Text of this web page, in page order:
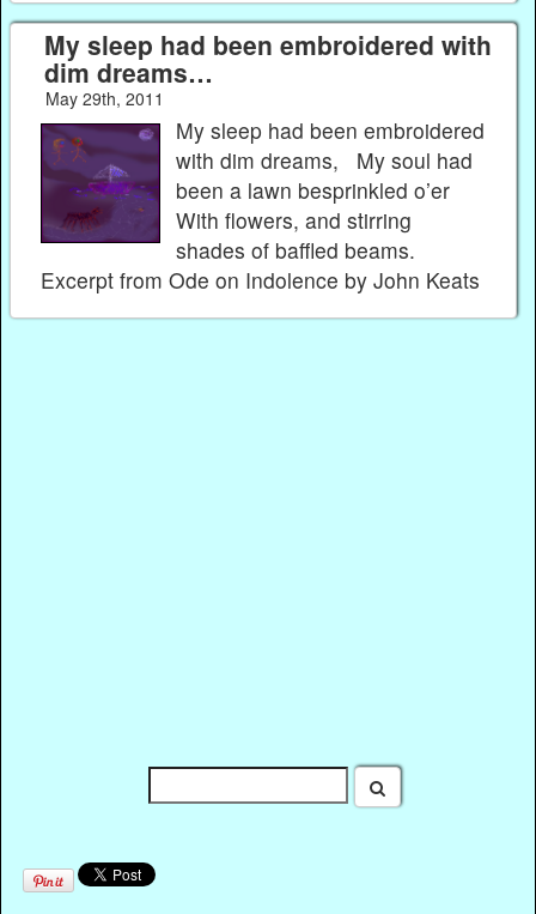
My sleep had been embroidered with
dim dreams…
May 29th, 2011
My sleep had been embroidered
with dim dreams, My soul had
been a lawn besprinkled o’er
With flowers, and stirring
shades of baffled beams.
Excerpt from Ode on Indolence by John Keats